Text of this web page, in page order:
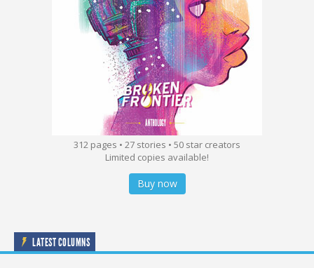
312 pages • 27 stories • 50 star creators
Limited copies available!
Buy now
LATEST COLUMNS